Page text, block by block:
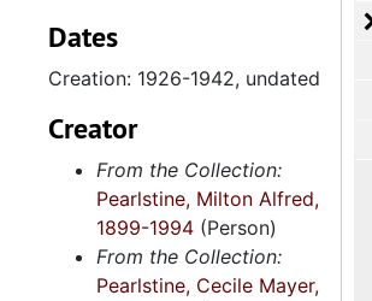
Dates
Creation: 1926-1942, undated
Creator
From the Collection:
Pearlstine, Milton Alfred,
1899-1994 (Person)
From the Collection:
Pearlstine, Cecile Mayer,